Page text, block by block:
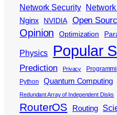
Network Security
Nginx NVIDIA Open
Opinion Optimization
Physics Popular
Prediction Privacy
Python
Quantum Computing
Redundant Array of Independent Disks
RouterOS Routing